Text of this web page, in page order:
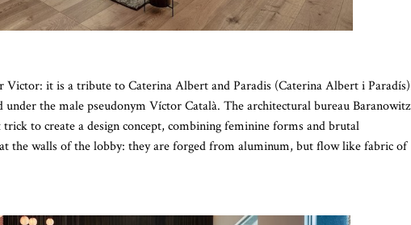
Victor: it is a tribute to Caterina Albert and Paradis (Caterina Albert i Paradís)
the male pseudonym Víctor Català. The architectural bureau Baranowitz
to create a design concept, combining feminine forms and brutal
the walls of the lobby: they are forged from aluminum, but flow like fabric of